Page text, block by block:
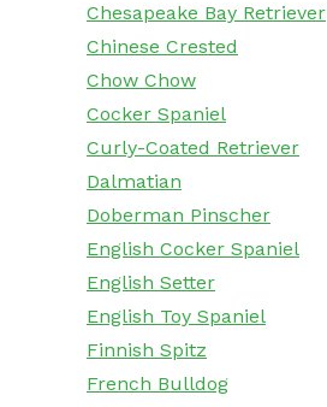
Chesapeake Bay Retriever
Chinese Crested
Chow Chow
Cocker Spaniel
Curly-Coated Retriever
Dalmatian
Doberman Pinscher
English Cocker Spaniel
English Setter
English Toy Spaniel
Finnish Spitz
French Bulldog